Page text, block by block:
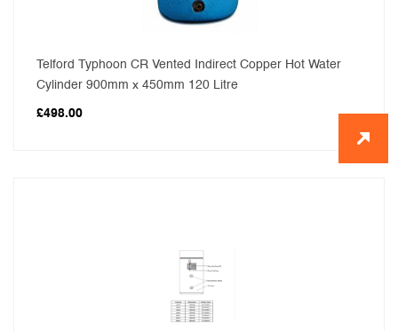
Telford Typhoon CR Vented Indirect Copper Hot Water
Cylinder 900mm x 450mm 120 Litre
£498.00